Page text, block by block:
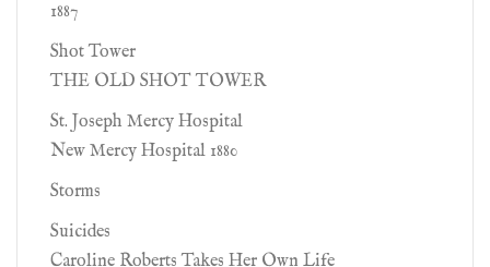
1887
Shot Tower
THE OLD SHOT TOWER
St. Joseph Mercy Hospital
New Mercy Hospital 1880
Storms
Suicides
Caroline Roberts Takes Her Own Life